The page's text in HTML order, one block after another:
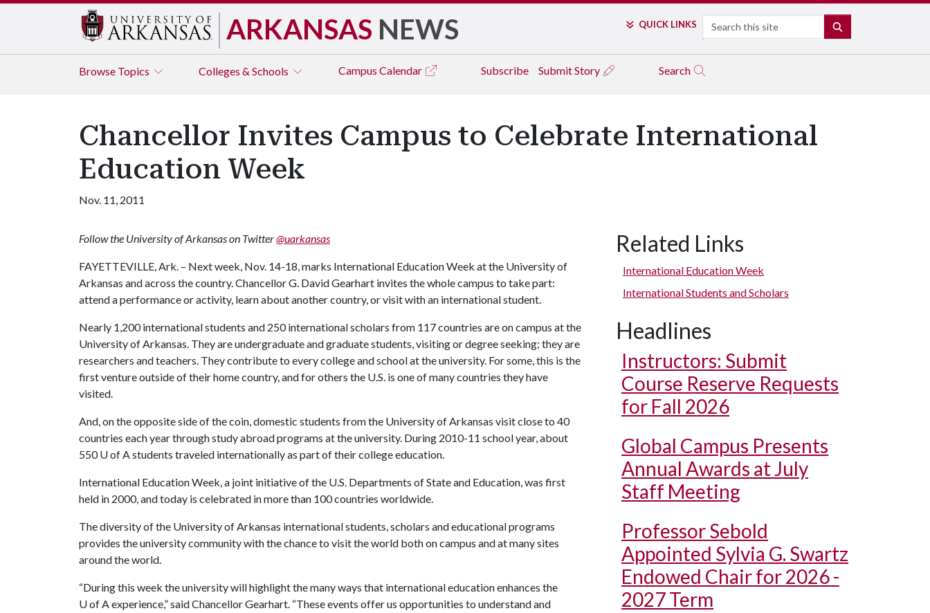
ARKANSAS NEWS QUICK LINKS Search
Browse Topics Colleges & Schools Campus Calendar Subscribe Submit Story Search
Chancellor Invites Campus to Celebrate International
Education Week
Nov. 11, 2011
Follow the University of Arkansas on Twitter@uarkansas
FAYETTEVILLE, Ark. – Next week, Nov. 14-18, marks International Education Week at the University of
Arkansas and across the country. Chancellor G. David Gearhart invites the whole campus to take part:
attend a performance or activity, learn about another country, or visit with an international student.
Nearly 1,200 international students and 250 international scholars from 117 countries are on campus at the
University of Arkansas. They are undergraduate and graduate students, visiting or degree seeking; they are
researchers and teachers. They contribute to every college and school at the university. For some, this is the
first venture outside of their home country, and for others the U.S. is one of many countries they have
visited.
And, on the opposite side of the coin, domestic students from the University of Arkansas visit close to 40
countries each year through study abroad programs at the university. During 2010-11 school year, about
550U of Astudents traveled internationally as part of their college education.
International Education Week, a joint initiative of the U.S. Departments of State and Education, was first
held in 2000, and today is celebrated in more than 100 countries worldwide.
The diversity of the University of Arkansas international students, scholars and educational programs
provides the university community with the chance to visit the world both on campus and at many sites
around the world.
“During this week the university will highlight the many ways that international education enhances the
U of Aexperience,” said Chancellor Gearhart. “These events offer us opportunities to understand and
Related Links
International Education Week
International Students and Scholars
Headlines
Instructors: Submit
Course Reserve Requests
for Fall 2026
Global Campus Presents
Annual Awards at July
Staff Meeting
Professor Sebold
Appointed Sylvia G. Swartz
Endowed Chair for 2026 -
2027 Term